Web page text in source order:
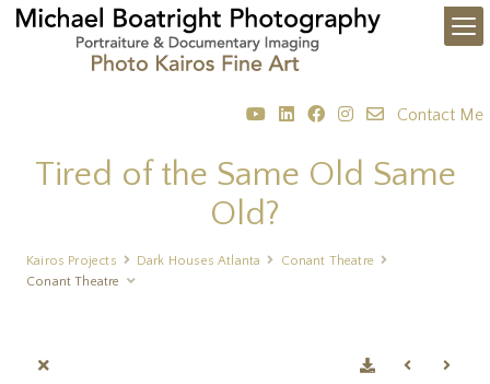
Contact Me
Tired of the Same Old Same
Old?
Kairos Projects Dark Houses Atlanta
Conant Theatre
Conant Theatre